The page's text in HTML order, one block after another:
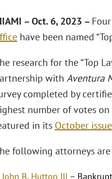
– Oct. 6, 2023 –
have been named
research for the “Top
with Aventura
completed by
number of votes on
in its October issue
following attorneys are
John B. Hutton III –